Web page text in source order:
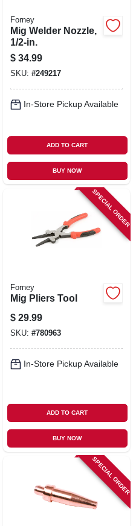
Forney
Mig Welder Nozzle,
1/2-in.
$ 34.99
SKU: #249217
In-Store Pickup Available
ADD TO CART
BUY NOW
SPECIAL ORDER
Forney
Mig Pliers Tool
$ 29.99
SKU: #780963
In-Store Pickup Available
ADD TO CART
BUY NOW
SPECIAL ORDER